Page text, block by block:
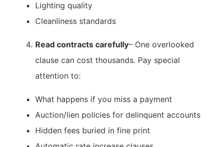
Lighting quality
Cleanliness standards
Read contracts carefully– One overlooked
clause can cost thousands. Pay special
attention to:
What happens if you miss a payment
Auction/lien policies for delinquent accounts
Hidden fees buried in fine print